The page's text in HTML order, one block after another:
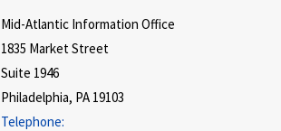
Mid-Atlantic Information Office
1835 Market Street
Suite 1946
Philadelphia, PA 19103
Telephone: